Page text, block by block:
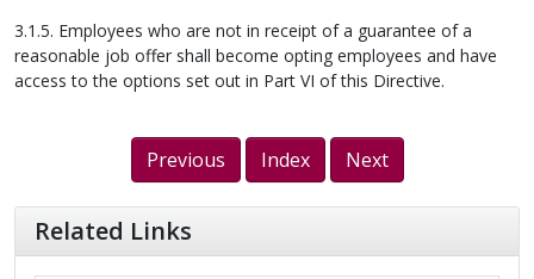
3.1.5. Employees who are not in receipt of a guarantee of a
reasonable job offer shall become opting employees and have
access to the options set out in Part VI of this Directive.
Previous Index Next
Related Links